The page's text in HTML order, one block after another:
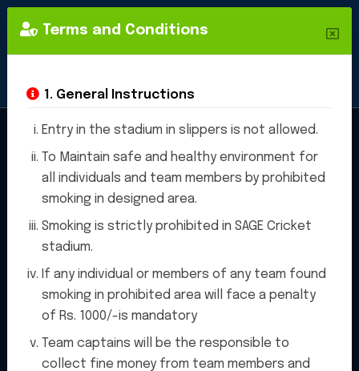
Cricket
Stadium
"SAGE Sports Stadium , we are
proud to offer a state-of-the-
Terms and Conditions
1. General Instructions
Entry in the stadium in slippers is not allowed.
To Maintain safe and healthy environment for
all individuals and team members by prohibited
smoking in designed area.
Smoking is strictly prohibited in SAGE Cricket
stadium.
If any individual or members of any team found
smoking in prohibited area will face a penalty
of Rs. 1000/-is mandatory
Team captains will be the responsible to
collect fine money from team members and